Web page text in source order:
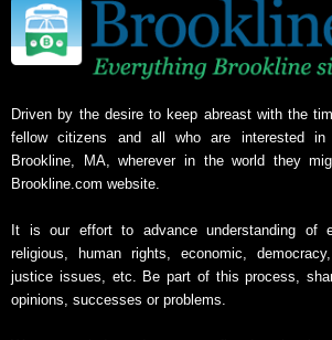
Driven by the desire to keep abreast with the
fellow citizens and all who are interested
Brookline, MA, wherever in the world they
Brookline.com website.
It is our effort to advance understanding of
religious, human rights, economic,
justice issues, etc. Be part of this process,
opinions, successes or problems.